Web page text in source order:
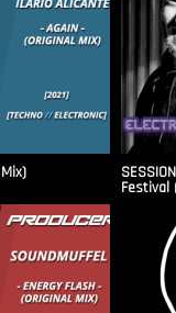
Festival